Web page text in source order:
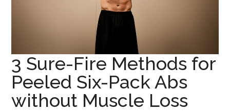
3 Sure-Fire Methods for
Peeled Six-Pack Abs
without Muscle Loss